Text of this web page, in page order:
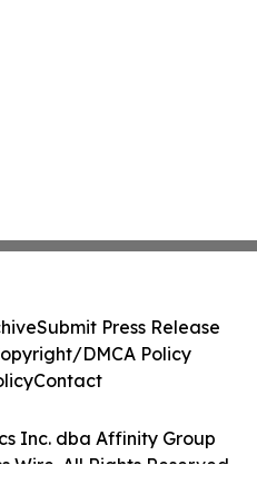
Inc. dba Affinity Group
Wire. All Rights Reserved.
Submit Press Release
DMCA Policy
Contact